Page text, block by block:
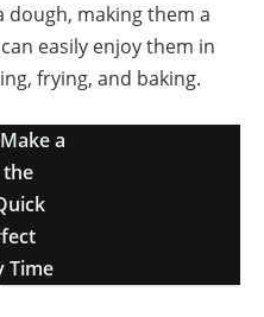
dough, making them a
easily enjoy them in
frying, and baking.
a
the
Time